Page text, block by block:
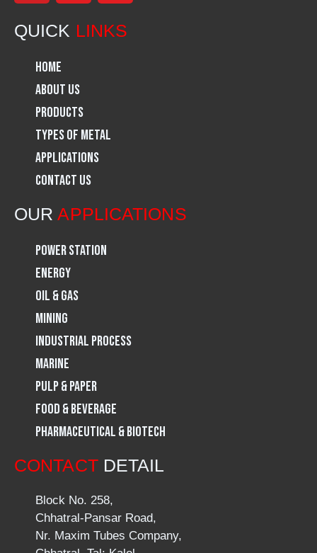
a
c
e
b
o
o
k
n
t
a
g
r
a
m
i
i
n
QUICK LINKS
Home
About Us
Products
Types of Metal
Applications
Contact Us
OUR APPLICATIONS
Power Station
Energy
Oil & Gas
Mining
Industrial Process
Marine
Pulp & Paper
Food & Beverage
Pharmaceutical & Biotech
CONTACTDETAIL
Block No. 258,
Chhatral-Pansar Road,
Nr. Maxim Tubes Company,